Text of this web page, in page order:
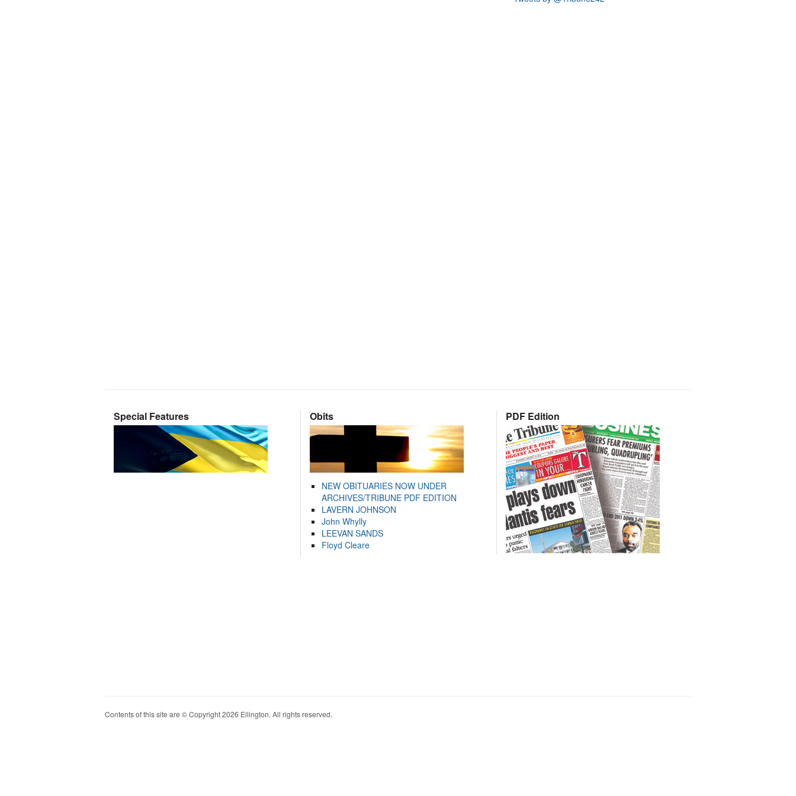
Special Features Obits
NEW OBITUARIES NOW UNDER
ARCHIVES/TRIBUNE PDF EDITION
LAVERN JOHNSON
John Whylly
LEEVAN SANDS
Floyd Cleare
PDF Edition
Contents of this site are © Copyright 2026 Ellington. All rights reserved.